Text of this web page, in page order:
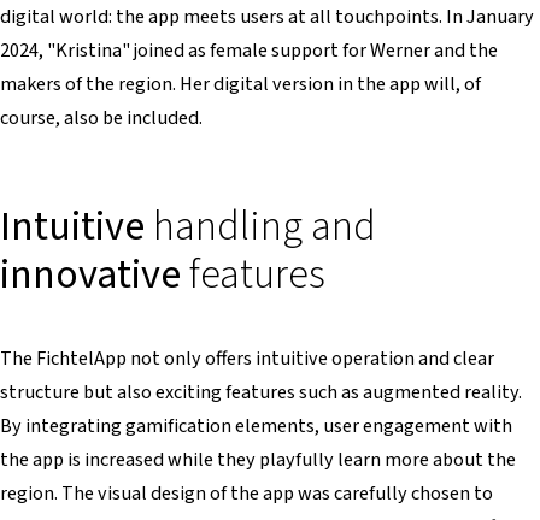
digital world: the app meets users at all touchpoints. In January
2024, "Kristina" joined as female support for Werner and the
makers of the region. Her digital version in the app will, of
course, also be included.
Intuitive handling and
innovativefeatures
The FichtelApp not only offers intuitive operation and clear
structure but also exciting features such as augmented reality.
By integrating gamification elements, user engagement with
the app is increased while they playfully learn more about the
region. The visual design of the app was carefully chosen to